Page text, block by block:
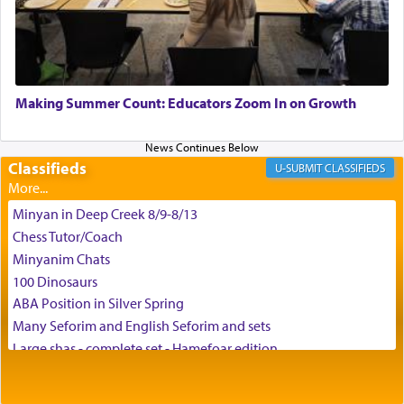
G-d.
May we each find that window of our souls that
can catapult us beyond the gravity of this world
enthusing us with joy even in the face of the most
difficult challenges!
באהבה,
צבי יהודה טייכמאן
Making Summer Count: Educators Zoom In on Growth
Classifieds CLASSIFIEDS
Minyan in Deep Creek 8/9-8/13
Chess Tutor/Coach
Minyanim Chats
100 Dinosaurs
ABA Position in Silver Spring
Many Seforim and English Seforim and sets
Large shas - complete set - Hamefoar edition